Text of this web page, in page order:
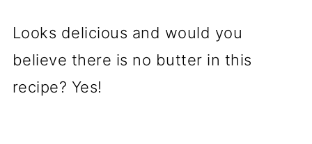
Looks delicious and would you
believe there is no butter in this
recipe? Yes!